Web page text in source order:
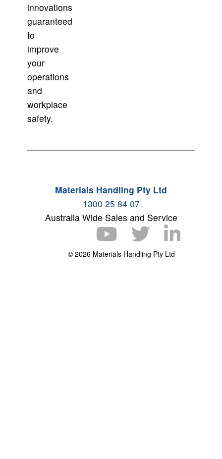
innovations
guaranteed
to
improve
your
operations
and
workplace
safety.
Materials Handling Pty Ltd
1300 25 84 07
Australia Wide Sales and Service
© 2026 Materials Handling Pty Ltd